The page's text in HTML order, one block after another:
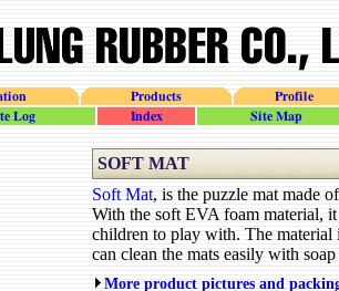
Products Profile
SOFT MAT
Soft Mat, is the puzzle mat made
With the soft EVA foam material,
children to play with. The material
can clean the mats easily with
More product pictures and